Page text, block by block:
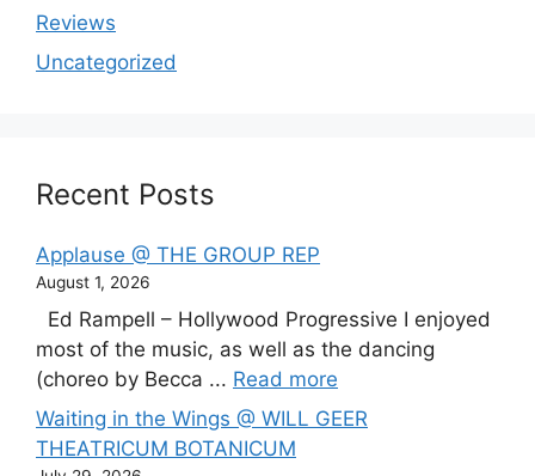
Reviews
Uncategorized
Recent Posts
Applause @ THE GROUP REP
August 1, 2026
Ed Rampell – Hollywood Progressive I enjoyed
most of the music, as well as the dancing
(choreo by Becca ... Read more
Waiting in the Wings @ WILL GEER
THEATRICUM BOTANICUM